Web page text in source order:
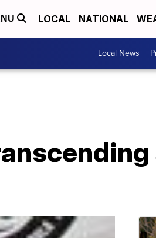
LOCAL NATIONAL
Local News